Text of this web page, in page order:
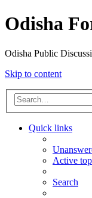
Odisha
Odisha Public
Skip to content
Quick links
Active
Search